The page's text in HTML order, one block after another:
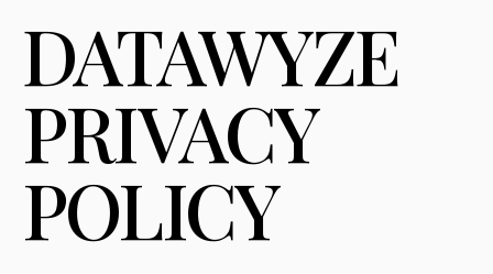
DATAWYZE
PRIVACY
POLICY